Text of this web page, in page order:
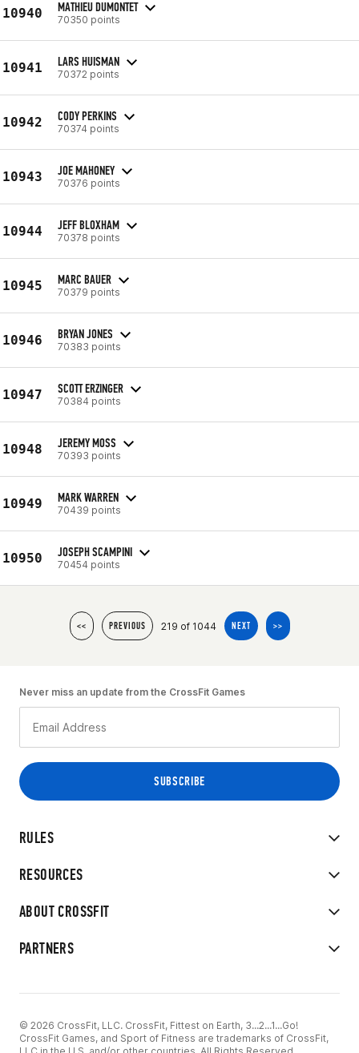
10940 MATHIEU DUMONTET
70350 points
10941 LARS HUISMAN
70372 points
10942 CODY PERKINS
70374 points
10943 JOE MAHONEY
70376 points
10944 JEFF BLOXHAM
70378 points
10945 MARC BAUER
70379 points
10946 BRYAN JONES
70383 points
10947 SCOTT ERZINGER
70384 points
10948 JEREMY MOSS
70393 points
10949 MARK WARREN
70439 points
10950 JOSEPH SCAMPINI
70454 points
<< PREVIOUS 219 of 1044 NEXT >>
RULES
RESOURCES
ABOUT CROSSFIT
PARTNERS
Never miss an update from the CrossFit Games
© 2026 CrossFit, LLC. CrossFit, Fittest on Earth, 3...2...1...Go!
CrossFit Games, and Sport of Fitness are trademarks of CrossFit,